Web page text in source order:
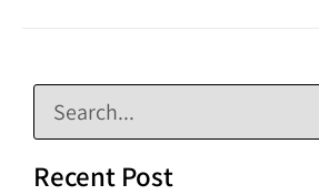
Recent Post